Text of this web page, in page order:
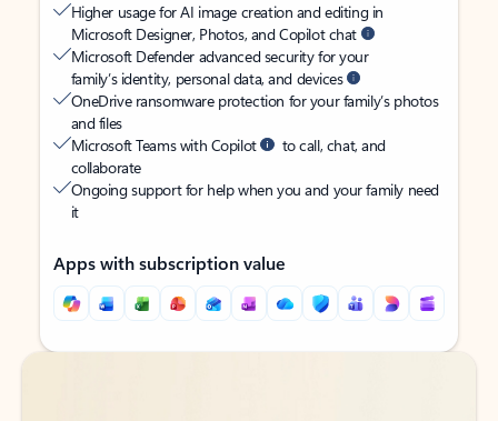
Higher usage for AI image creation and editing in
Microsoft Designer, Photos, and Copilot chat
Microsoft Defender advanced security for your
family’s identity, personal data, and devices
OneDrive ransomware protection for your family’s photos
and files
Microsoft Teams with Copilot
to call, chat, and
collaborate
Ongoing support for help when you and your family need
it
Apps with subscription value
Back to tabs
Back to tabs